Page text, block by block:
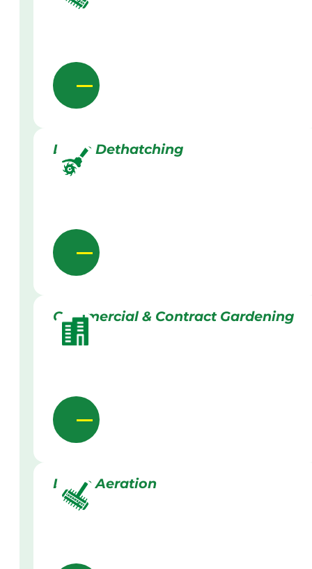
Lawn Dethatching
Commercial & Contract Gardening
Lawn Aeration